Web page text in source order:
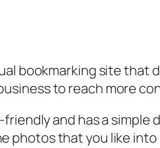
bookmarking site that
to reach more
and has a simple
photos that you like